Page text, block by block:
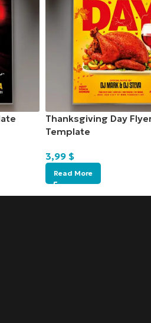
Thanksgiving Day
Template
3,99 $
Read More